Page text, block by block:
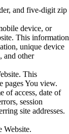
and five-digit zip
device, or
This information
unique device
and other
This
pages You view.
of access, date of
session
site addresses.
Website.